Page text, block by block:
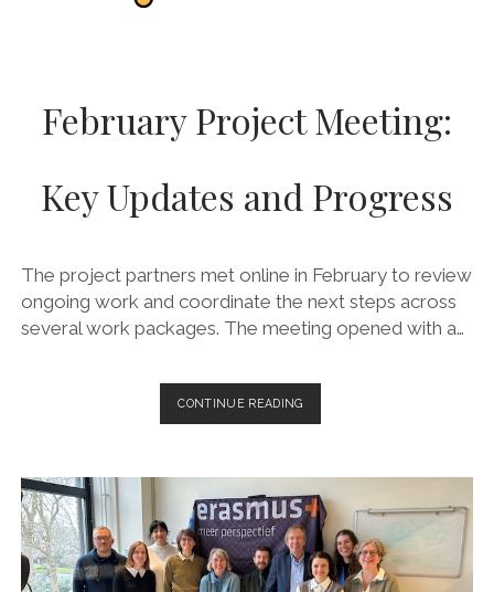
February Project Meeting:
Key Updates and Progress
The project partners met online in February to review
ongoing work and coordinate the next steps across
several work packages. The meeting opened with a…
CONTINUE READINGFEBRUARY
PROJECT
AND
PROGRESS